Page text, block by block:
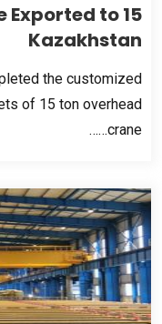
15
Exported to
Kazakhstan
the customized
of 15 ton overhead
crane……